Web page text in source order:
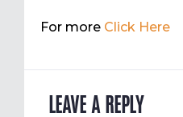
For more Click Here
LEAVE A REPLY